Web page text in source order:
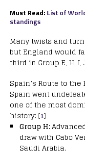
Must Read: List of
standings
Many twists and
but England would
third in Group E, H, I,
Spain’s Route to the
Spain went
one of the most
history: [1]
Group H:
draw with Cabo
Saudi Arabia.